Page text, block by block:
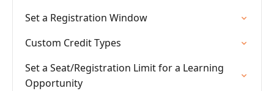
Set a Registration Window
Custom Credit Types
Set a Seat/Registration Limit for a Learning
Opportunity